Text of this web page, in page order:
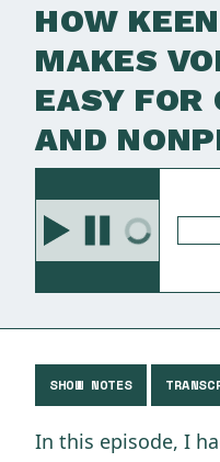
HOW
MAKES
EASY FOR
AND
SHOW NOTES
In this episode, I